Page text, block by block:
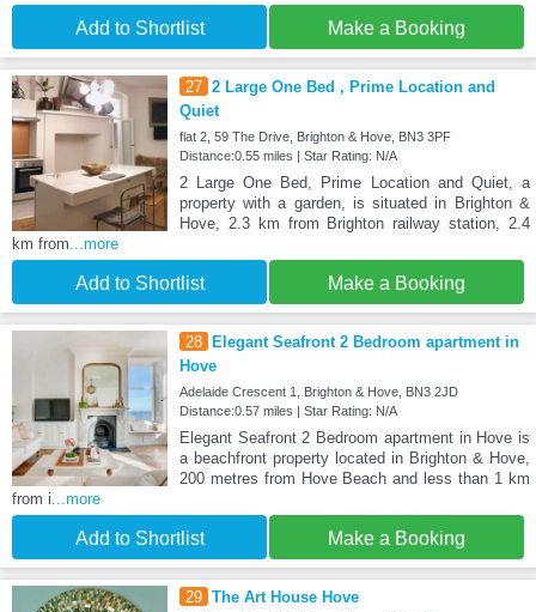
Add to Shortlist Make a Booking
27 2 Large One Bed , Prime Location and
Quiet
flat 2, 59 The Drive, Brighton & Hove, BN3 3PF
Distance:0.55 miles | Star Rating: N/A
2 Large One Bed, Prime Location and Quiet, a
property with a garden, is situated in Brighton &
Hove, 2.3 km from Brighton railway station, 2.4
km from...more
Add to Shortlist Make a Booking
28
Elegant Seafront 2 Bedroom apartment in
Hove
Adelaide Crescent 1, Brighton & Hove, BN3 2JD
Distance:0.57 miles | Star Rating: N/A
Elegant Seafront 2 Bedroom apartment in Hove is
a beachfront property located in Brighton & Hove,
200 metres from Hove Beach and less than 1 km
from i...more
Add to Shortlist Make a Booking
29 The Art House Hove